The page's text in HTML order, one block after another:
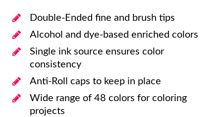
Double-Ended fine and brush tips
Alcohol and dye-based enriched colors
Single ink source ensures color
consistency
Anti-Roll caps to keep in place
Wide range of 48 colors for coloring
projects